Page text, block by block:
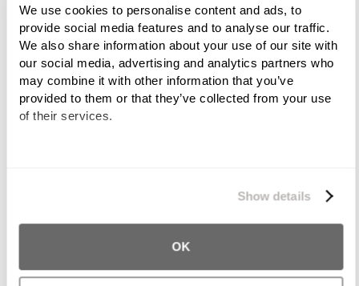
We use cookies to personalise content and ads, to
provide social media features and to analyse our traffic.
We also share information about your use of our site with
our social media, advertising and analytics partners who
may combine it with other information that you’ve
provided to them or that they’ve collected from your use
of their services.
Show details
OK
contaminant, polychlorinated biphenyl or PCB, in
farmed salmon.
According to the EPA, other sources of mercury in the
general population are emissions from coal-fired
electric power plants, industrial boilers and burning
and groundwater. Microorganisms then convert part of
organisms that then get eaten by larger animals
results in the contamination of the entire food chain.